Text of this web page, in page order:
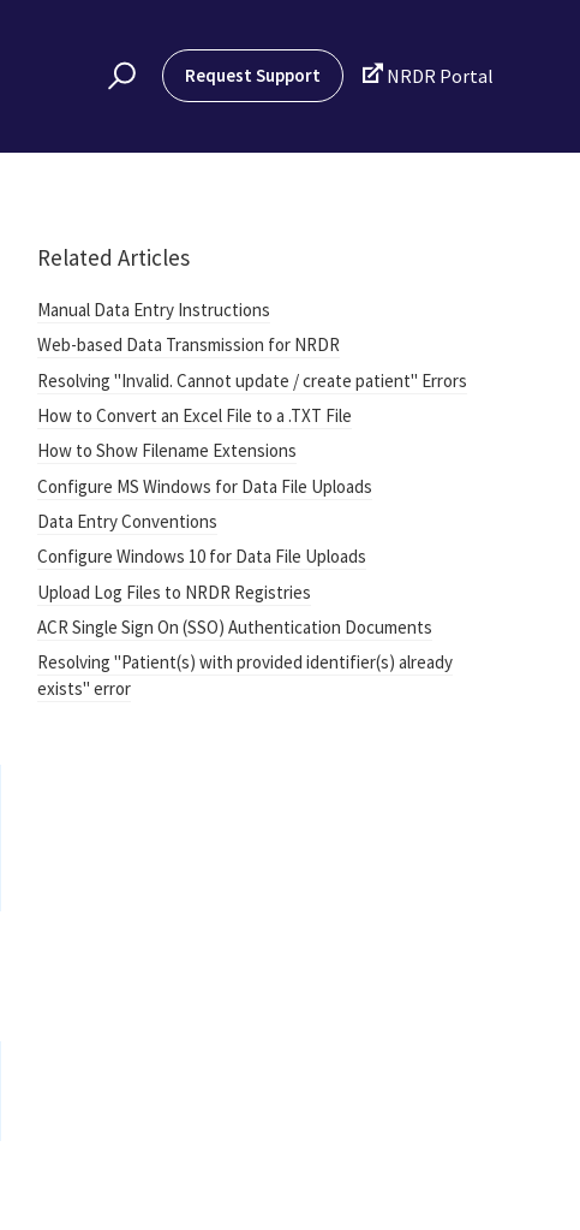
Request Support  NRDR Portal
Related Articles
Manual Data Entry Instructions
Web-based Data Transmission for NRDR
Resolving "Invalid. Cannot update / create patient" Errors
How to Convert an Excel File to a .TXT File
How to Show Filename Extensions
Configure MS Windows for Data File Uploads
Data Entry Conventions
Configure Windows 10 for Data File Uploads
Upload Log Files to NRDR Registries
ACR Single Sign On (SSO) Authentication Documents
Resolving "Patient(s) with provided identifier(s) already
exists" error